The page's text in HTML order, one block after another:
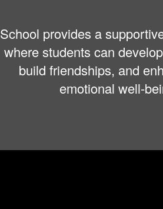
School provides a
where students can
build friendships, and
emotional well-